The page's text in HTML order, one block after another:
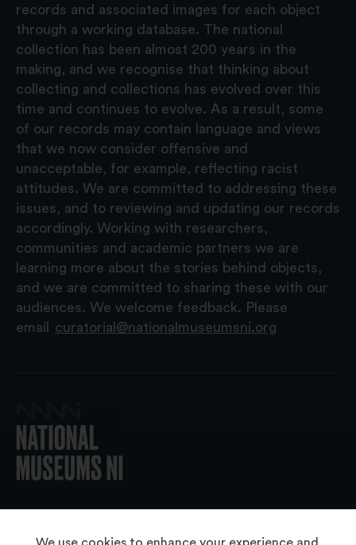
records and associated images for each object
through a working database. The national
collection has been almost 200 years in the
making, and we recognise that thinking about
collecting and collections has evolved over this
time and continues to evolve. As a result, some
of our records may contain language and views
that we now consider offensive and
unacceptable, for example, reflecting racist
attitudes. We are committed to addressing these
issues, and to reviewing and updating our records
accordingly. Working with researchers,
communities and academic partners we are
learning more about the stories behind objects,
and we are committed to sharing these with our
audiences. We welcome feedback. Please
email
curatorial@nationalmuseumsni.org